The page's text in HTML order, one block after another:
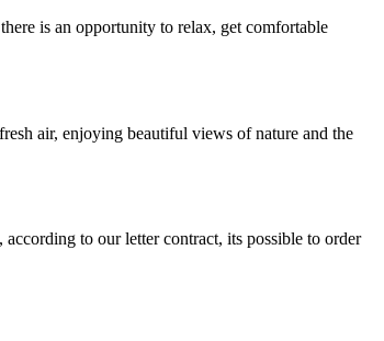
is an opportunity to relax, get comfortable
air, enjoying beautiful views of nature and the
to our letter contract, its possible to order